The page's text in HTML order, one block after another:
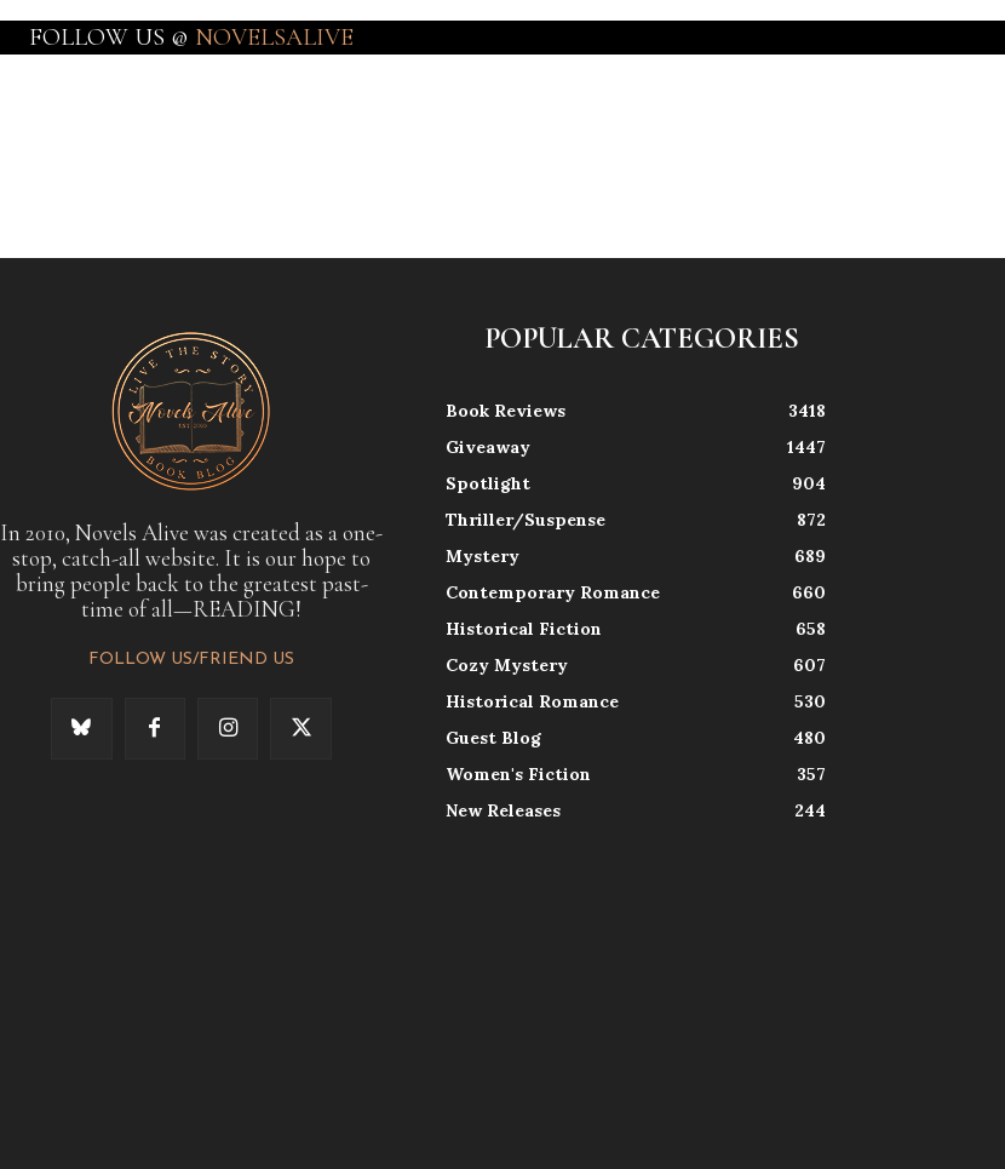
FOLLOW US @ NOVELSALIVE
In 2010, Novels Alive was created as a one-
stop, catch-all website. It is our hope to
bring people back to the greatest past-
time of all—READING!
FOLLOW US/FRIEND US
POPULAR CATEGORIES
Book Reviews
3418
Giveaway
1447
Spotlight
904
Thriller/Suspense
872
Mystery
689
Contemporary Romance
660
Historical Fiction
658
Cozy Mystery
607
Historical Romance
530
Guest Blog
480
Women's Fiction
357
New Releases
244